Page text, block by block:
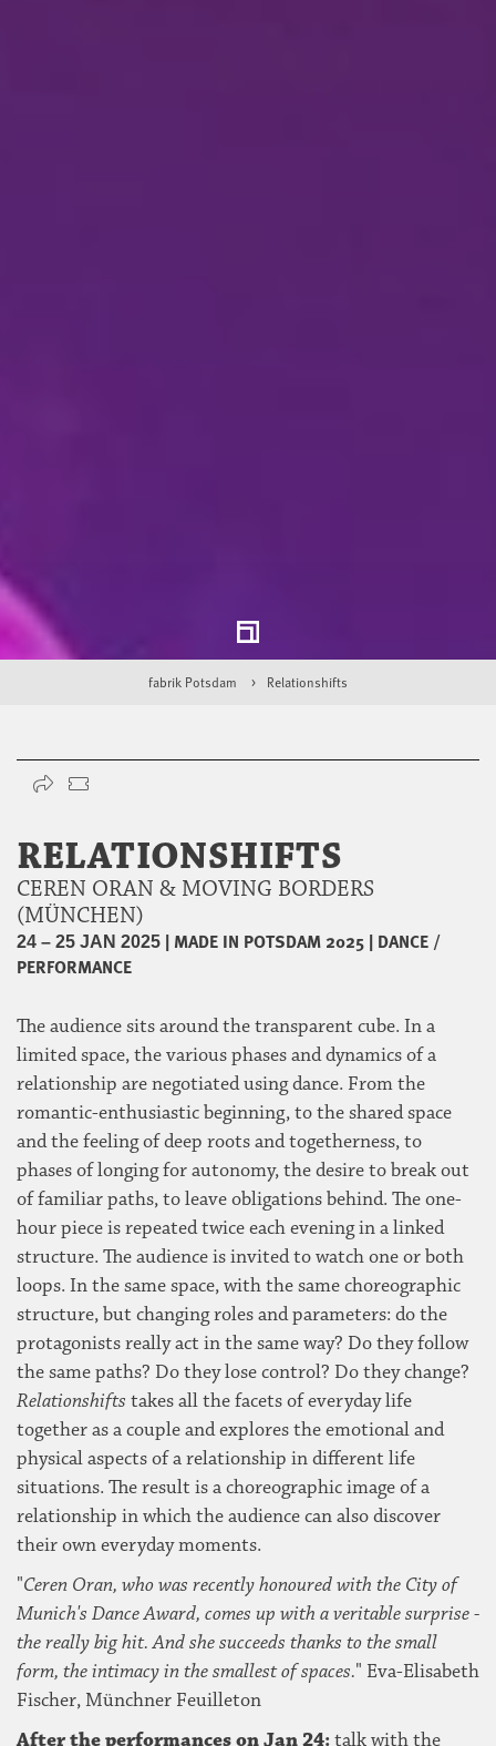
fabrik Potsdam Relationshifts
RELATIONSHIFTS
CEREN ORAN & MOVING BORDERS
(MÜNCHEN)
24 – 25 JAN 2025 | MADE IN POTSDAM 2025 | DANCE /
PERFORMANCE
The audience sits around the transparent cube. In a
limited space, the various phases and dynamics of a
relationship are negotiated using dance. From the
romantic-enthusiastic beginning, to the shared space
and the feeling of deep roots and togetherness, to
phases of longing for autonomy, the desire to break out
of familiar paths, to leave obligations behind. The one-
hour piece is repeated twice each evening in a linked
structure. The audience is invited to watch one or both
loops. In the same space, with the same choreographic
structure, but changing roles and parameters: do the
protagonists really act in the same way? Do they follow
the same paths? Do they lose control? Do they change?
Relationshifts takes all the facets of everyday life
together as a couple and explores the emotional and
physical aspects of a relationship in different life
situations. The result is a choreographic image of a
relationship in which the audience can also discover
their own everyday moments.
"Ceren Oran, who was recently honoured with the City of
Munich's Dance Award, comes up with a veritable surprise -
the really big hit. And she succeeds thanks to the small
form, the intimacy in the smallest of spaces." Eva-Elisabeth
Fischer, Münchner Feuilleton
After the performances on Jan 24:talk with the